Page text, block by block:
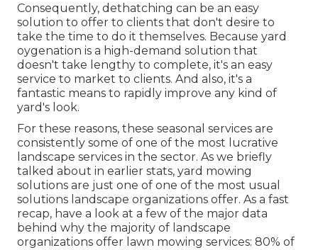
Consequently, dethatching can be an easy
solution to offer to clients that don't desire to
take the time to do it themselves. Because yard
oygenation is a high-demand solution that
doesn't take lengthy to complete, it's an easy
service to market to clients. And also, it's a
fantastic means to rapidly improve any kind of
yard's look.
For these reasons, these seasonal services are
consistently some of one of the most lucrative
landscape services in the sector. As we briefly
talked about in earlier stats, yard mowing
solutions are just one of one of the most usual
solutions landscape organizations offer. As a fast
recap, have a look at a few of the major data
behind why the majority of landscape
organizations offer lawn mowing services: 80% of